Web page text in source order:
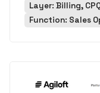
Layer: Billing,
Function: Sales